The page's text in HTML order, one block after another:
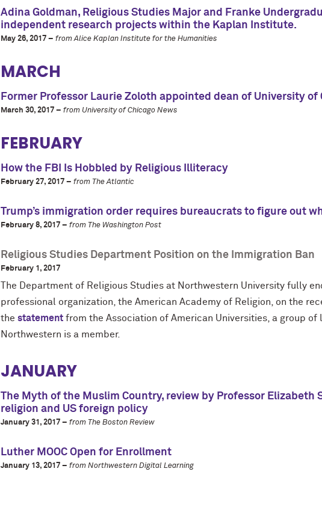
Adina Goldman, Religious Studies Major and Franke
independent research projects within the Kaplan Institute.
May 26, 2017 – from Alice Kaplan Institute for the Humanities
MARCH
Former Professor Laurie Zoloth appointed dean of University of
March 30, 2017 – from University of Chicago News
FEBRUARY
How the FBI Is Hobbled by Religious Illiteracy
February 27, 2017 – from The Atlantic
Trump’s immigration order requires bureaucrats to figure out
February 8, 2017 – from The Washington Post
Religious Studies Department Position on the Immigration Ban
February 1, 2017
The Department of Religious Studies at Northwestern University fully
professional organization, the American Academy of Religion, on the
the statement from the Association of American Universities, a group
Northwestern is a member.
JANUARY
The Myth of the Muslim Country, review by Professor
religion and US foreign policy
January 31, 2017 – from The Boston Review
Luther MOOC Open for Enrollment
January 13, 2017 – from Northwestern Digital Learning